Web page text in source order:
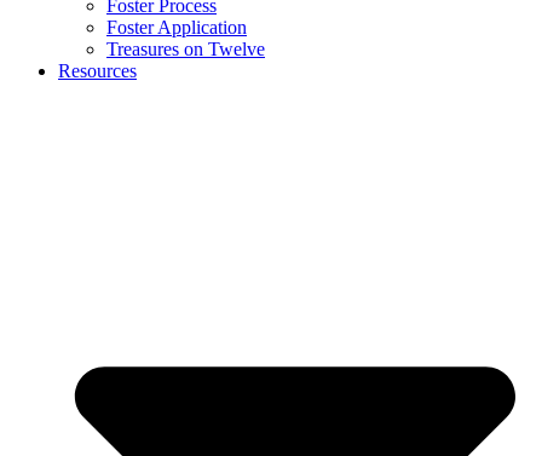
Foster Process
Foster Application
Treasures on Twelve
Resources